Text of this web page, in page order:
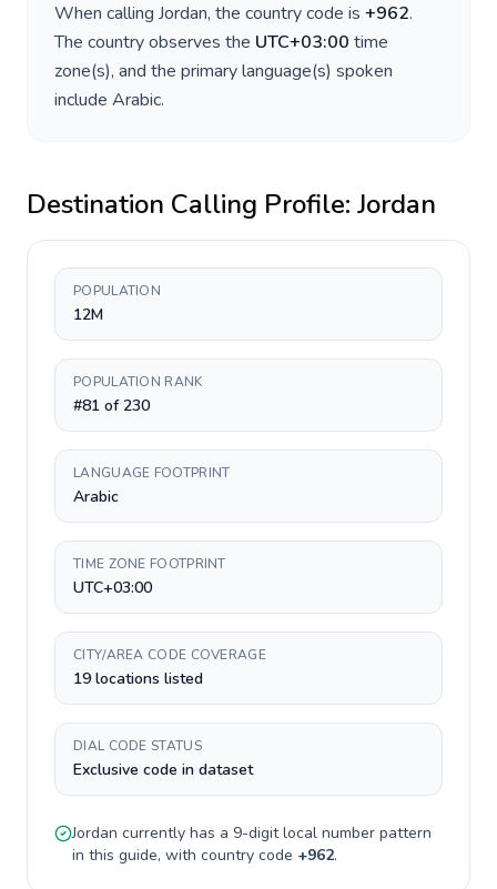
When calling Jordan, the country code is +962.
The country observes the UTC+03:00 time
zone(s), and the primary language(s) spoken
include Arabic.
Destination Calling Profile: Jordan
POPULATION
12M
POPULATION RANK
#81 of 230
LANGUAGE FOOTPRINT
Arabic
TIME ZONE FOOTPRINT
UTC+03:00
CITY/AREA CODE COVERAGE
19 locations listed
DIAL CODE STATUS
Exclusive code in dataset
Jordan currently has a 9-digitlocal number pattern
in this guide, with country code +962.